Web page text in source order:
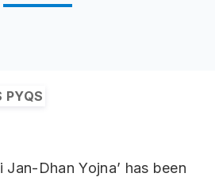
PYQS
Jan-Dhan Yojna’ has been